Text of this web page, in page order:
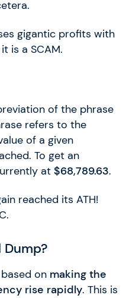
gigantic profits with
is a SCAM.
of the phrase
refers to the
of a given
To get an
at $68,789.63.
reached its ATH!
on making the
rise rapidly. This is